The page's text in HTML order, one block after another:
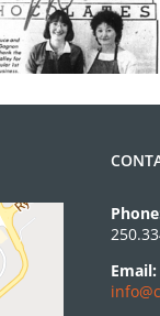
Summer
Tours
Email: